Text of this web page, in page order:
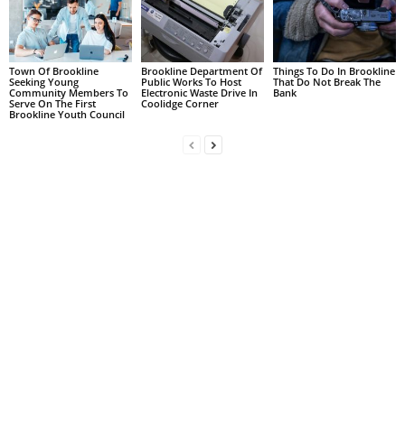
Town Of Brookline
Seeking Young
Community Members To
Serve On The First
Brookline Youth Council
Brookline Department Of
Public Works To Host
Electronic Waste Drive In
Coolidge Corner
Things To Do In Brookline
That Do Not Break The
Bank